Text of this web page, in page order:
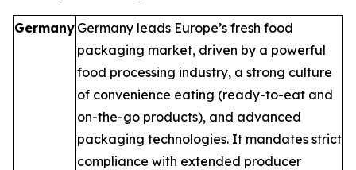
Germany Germany leads Europe’s fresh food
packaging market, driven by a powerful
food processing industry, a strong culture
of convenience eating (ready-to-eat and
on-the-go products), and advanced
packaging technologies. It mandates strict
compliance with extended producer